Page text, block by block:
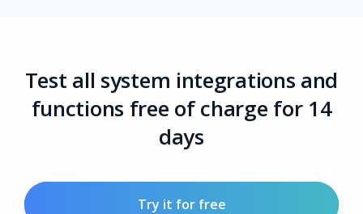
Test all system integrations and
functions free of charge for 14
days
Try it for free